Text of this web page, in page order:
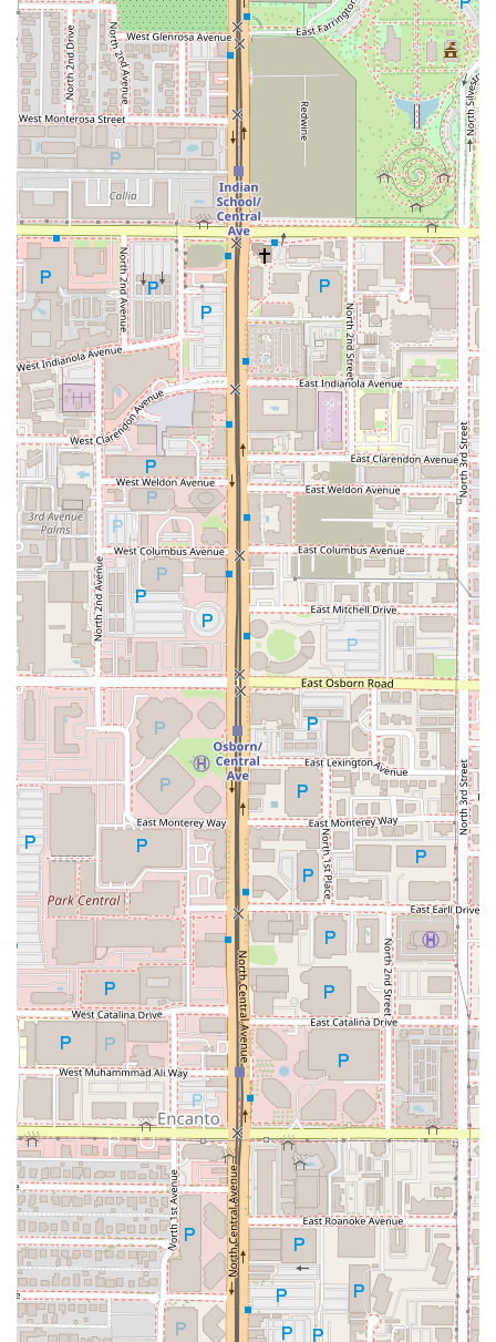
The Customer Favorite: The Burger and Curly Fries
Combo. As noted in customer reviews, the classic
Cheeseburger paired with the
Curly Friesis an absolutely
delicious
choice. It is a foundational American meal
executed with a quality that makes the price definitely
worth it! Be sure to ask for the incredible dipping sauce
that one customer called nothing less than amazing.
For a Sweet Finish: A Specialty Shake.
To cap off the
ultimate comfort meal, you must try one of the candy-
loaded shakes. TheReese's Pieces Shakeor theKit Kat
Shake
are creamy, rich, and the perfect cool-down treat in
the Phoenix heat, providing a nostalgic and indulgent end
to your dining experience.